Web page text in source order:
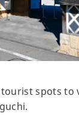
spots to